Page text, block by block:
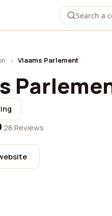
› Vlaams Parlement
·28 Reviews